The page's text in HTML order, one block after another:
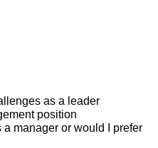
as a leader
position
manager or would I prefer